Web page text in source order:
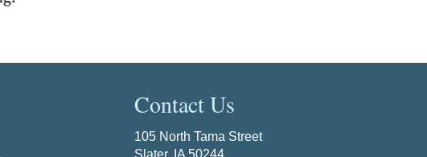
Contact Us
105 North Tama Street
Slater, IA 50244